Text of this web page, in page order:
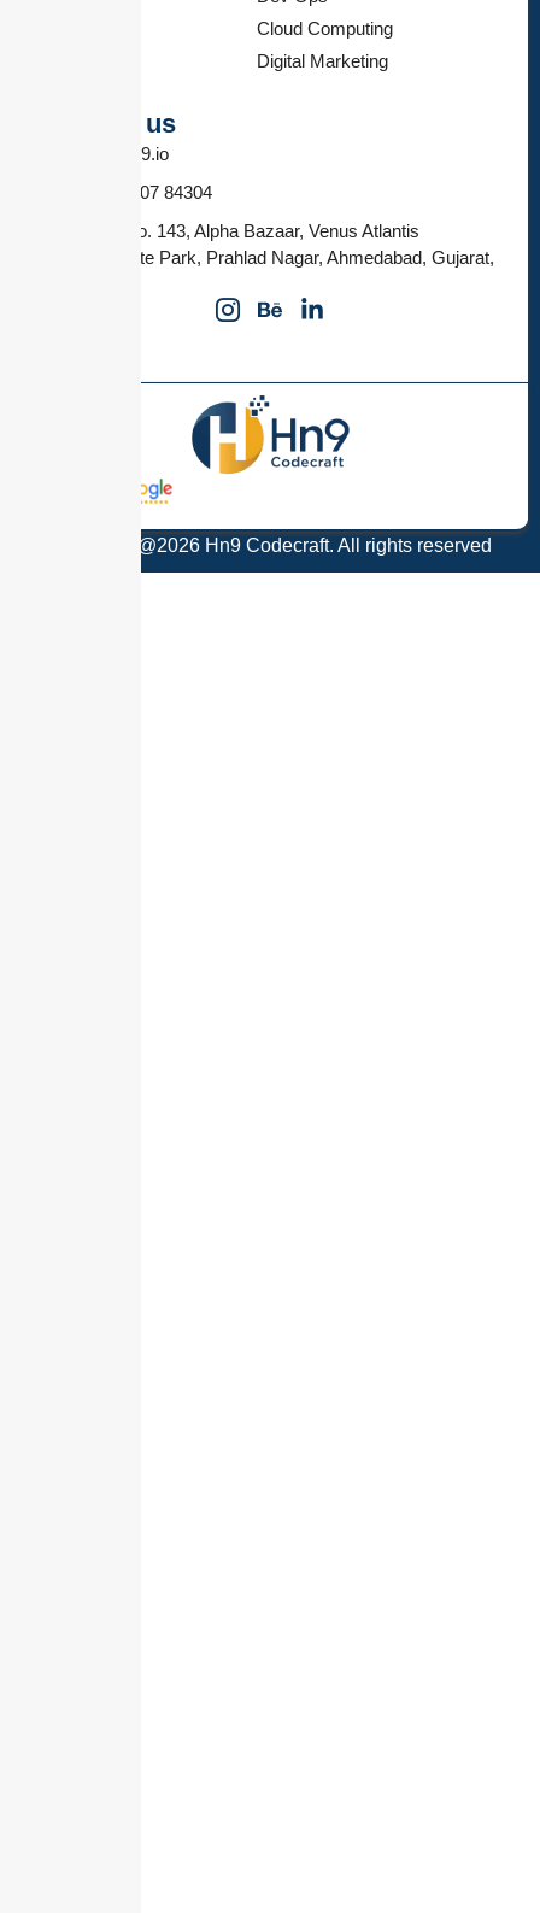
Cloud Computing
Digital Marketing
Contact us
info@hn9.io
+91 84607 84304
Office no. 143, Alpha Bazaar, Venus Atlantis
Corporate Park, Prahlad Nagar, Ahmedabad, Gujarat,
Copyright @2026 Hn9 Codecraft. All rights reserved